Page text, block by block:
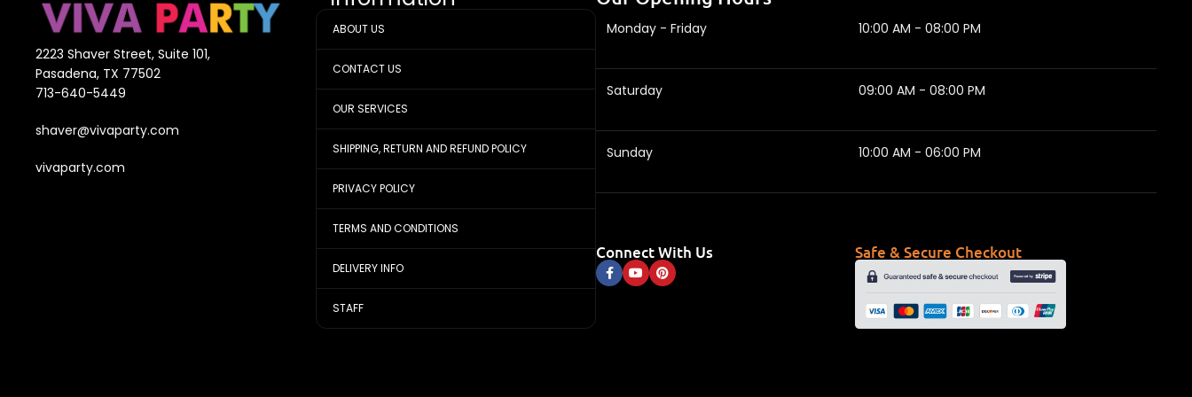
2223 Shaver Street, Suite 101,
Pasadena, TX 77502
713-640-5449
shaver@vivaparty.com
vivaparty.com
ABOUT US
CONTACT US
OUR SERVICES
SHIPPING, RETURN AND REFUND POLICY
PRIVACY POLICY
TERMS AND CONDITIONS
DELIVERY INFO
STAFF
Monday - Friday 10:00 AM - 08:00 PM
Saturday 09:00 AM - 08:00 PM
Sunday 10:00 AM - 06:00 PM
Connect With Us Safe & Secure Checkout